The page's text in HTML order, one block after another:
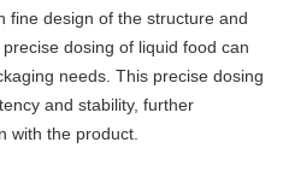
fine design of the structure and
dosing of liquid food can
needs. This precise dosing
and stability, further
with the product.